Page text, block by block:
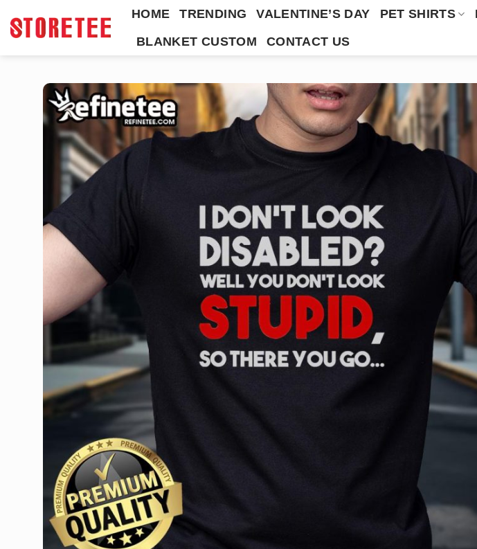
HOME TRENDING VALENTINE’S DAY PET SHIRTS
BLANKET CUSTOM
CONTACT US